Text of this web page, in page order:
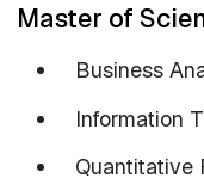
Master of
Business
Information
Quantitative